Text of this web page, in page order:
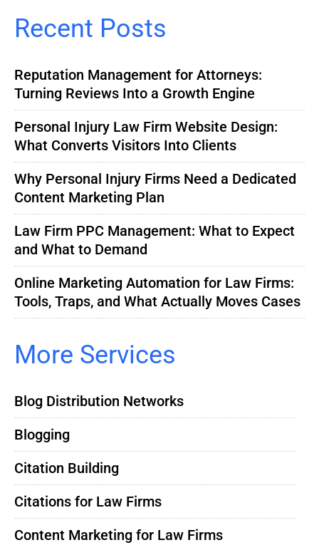
Recent Posts
Reputation Management for Attorneys:
Turning Reviews Into a Growth Engine
Personal Injury Law Firm Website Design:
What Converts Visitors Into Clients
Why Personal Injury Firms Need a Dedicated
Content Marketing Plan
Law Firm PPC Management: What to Expect
and What to Demand
Online Marketing Automation for Law Firms:
Tools, Traps, and What Actually Moves Cases
More Services
Blog Distribution Networks
Blogging
Citation Building
Citations for Law Firms
Content Marketing for Law Firms